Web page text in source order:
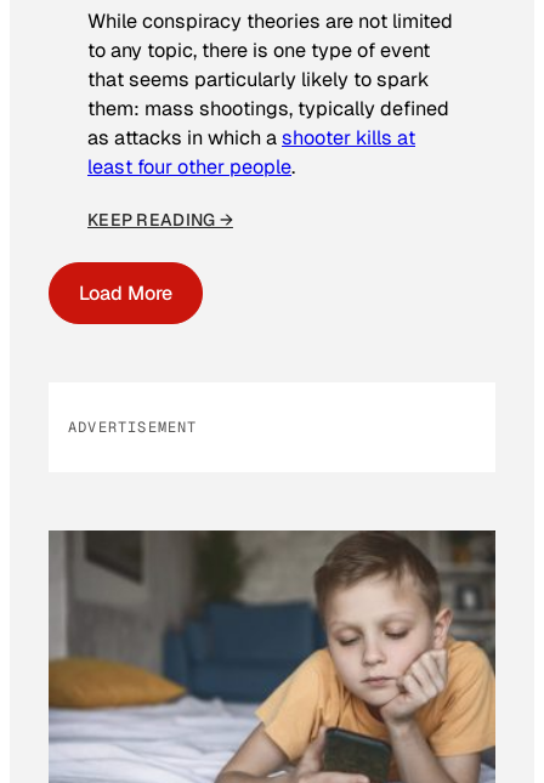
While conspiracy theories are not limited
to any topic, there is one type of event
that seems particularly likely to spark
them: mass shootings, typically defined
as attacks in which ashooter kills at
least four other people.
KEEP READING →
Load More
ADVERTISEMENT